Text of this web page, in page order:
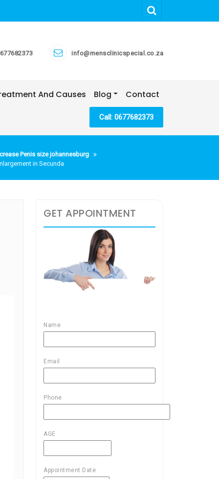
info@mensclinicspecial.co.za
And Causes Blog Contact
Call: 0677682373
Penis size johannesburg
in Secunda
GET APPOINTMENT
Name
Email
Phone
AGE
Appointment Date